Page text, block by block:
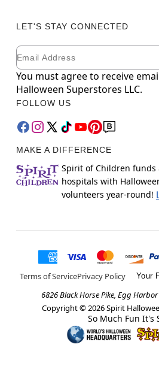
LET'S STAY CONNECTED
Newsletter Subscription
Email
You must agree to receive
Halloween Superstores LLC.
FOLLOW US
MAKE A DIFFERENCE
Spirit of Children funds
hospitals with
volunteers year-round!
Terms of ServicePrivacy Policy Your
6826 Black Horse Pike, Egg
Copyright © 2026Spirit
So Much Fun It's